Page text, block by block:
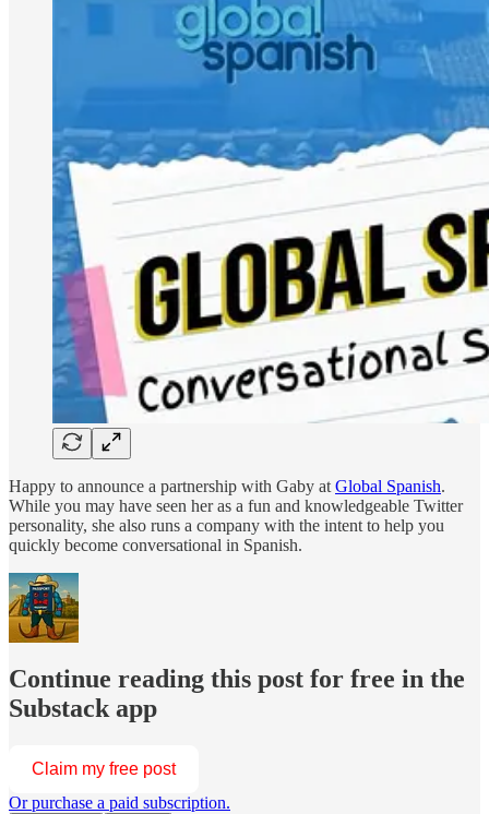
Happy to announce a partnership with Gaby at Global Spanish.
While you may have seen her as a fun and knowledgeable Twitter
personality, she also runs a company with the intent to help you
quickly become conversational in Spanish.
Continue reading this post for free in the
Substack app
Claim my free post
Or purchase a paid subscription.